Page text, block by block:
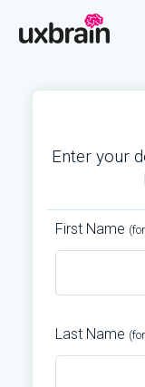
Enter your
First Name
Last Name